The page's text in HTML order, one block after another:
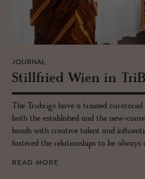
JOURNAL
Still­fried Wien in
The Trubrigs have a trained
both the established and the new-
bonds with creative talent and
fostered the relationships to be always
READ MORE